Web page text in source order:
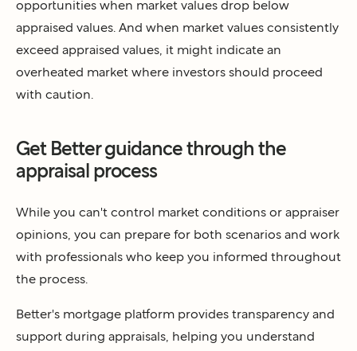
opportunities when market values drop below
appraised values. And when market values consistently
exceed appraised values, it might indicate an
overheated market where investors should proceed
with caution.
Get Better guidance through the
appraisal process
While you can't control market conditions or appraiser
opinions, you can prepare for both scenarios and work
with professionals who keep you informed throughout
the process.
Better's mortgage platform provides transparency and
support during appraisals, helping you understand